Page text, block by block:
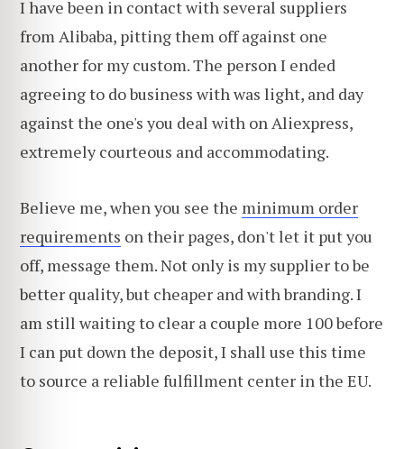
I have been in contact with several suppliers
from Alibaba, pitting them off against one
another for my custom. The person I ended
agreeing to do business with was light, and day
against the one's you deal with on Aliexpress,
extremely courteous and accommodating.
Believe me, when you see the minimum order
requirements on their pages, don't let it put you
off, message them. Not only is my supplier to be
better quality, but cheaper and with branding. I
am still waiting to clear a couple more 100 before
I can put down the deposit, I shall use this time
to source a reliable fulfillment center in the EU.